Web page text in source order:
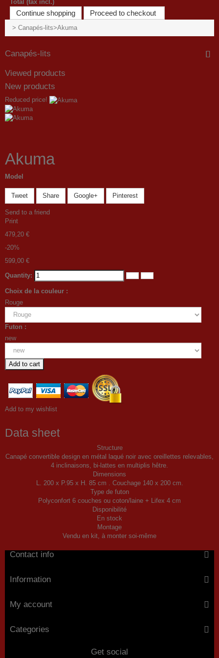
Total (tax incl.)
Continue shopping Proceed to checkout
> Canapés-lits>Akuma
Canapés-lits
Viewed products
New products
Reduced price!
Akuma
Model
Tweet Share Google+ Pinterest
Send to a friend
Print
479,20 €
-20%
599,00 €
Quantity:
Choix de la couleur :
Rouge
Futon :
new
Add to cart
Add to my wishlist
Data sheet
Structure
Canapé convertible design en métal laqué noir avec oreillettes relevables,
4 inclinaisons, bi-lattes en multiplis hêtre.
Dimensions
L. 200 x P.95 x H. 85 cm . Couchage 140 x 200 cm.
Type de futon
Polyconfort 6 couches ou coton/laine + Lifex 4 cm
Disponibilité
En stock
Montage
Vendu en kit, à monter soi-même
Contact info
Information
My account
Categories
Get social